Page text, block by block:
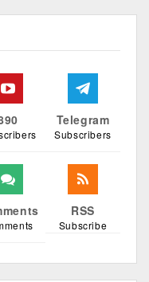
Telegram
Subscribers
RSS
Subscribe